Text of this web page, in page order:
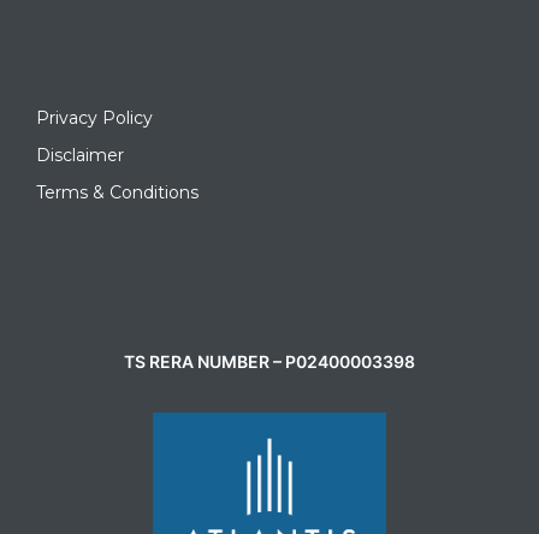
Privacy Policy
Disclaimer
Terms & Conditions
TS RERA NUMBER – P02400003398